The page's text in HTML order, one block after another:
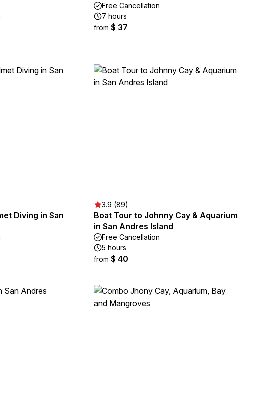
Free Cancellation
7 hours
from $ 37
Diving in San
3.9 (89)
Boat Tour to Johnny Cay & Aquarium
in San Andres Island
Free Cancellation
5 hours
from $ 40